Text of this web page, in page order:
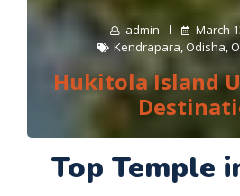
admin
March
Kendrapara,Odisha,
Hukitola Island
Top Temple